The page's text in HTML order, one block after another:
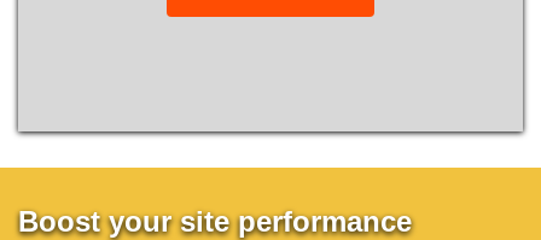
Boost your site performance